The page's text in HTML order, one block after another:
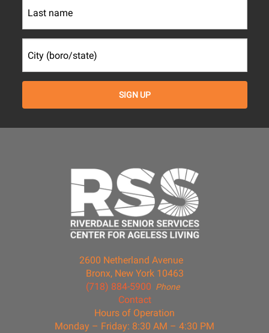
2600 Netherland Avenue
Bronx, New York 10463
Phone
(718) 884-5900
Contact
Hours of Operation
Monday – Friday: 8:30 AM – 4:30 PM